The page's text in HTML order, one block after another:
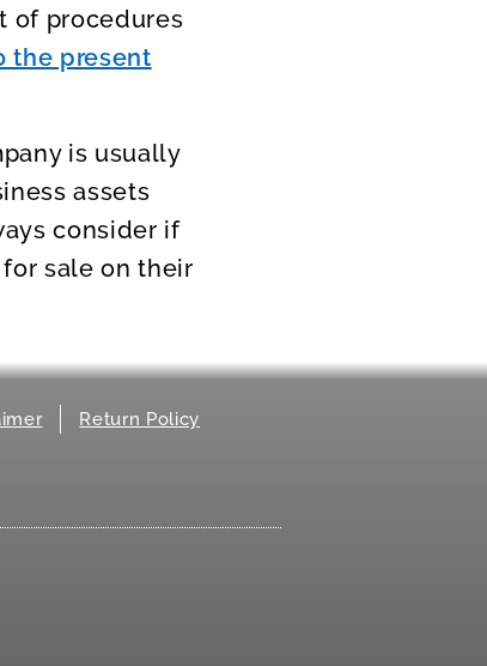
of procedures
the present
is usually
assets
consider if
sale on their
Return Policy